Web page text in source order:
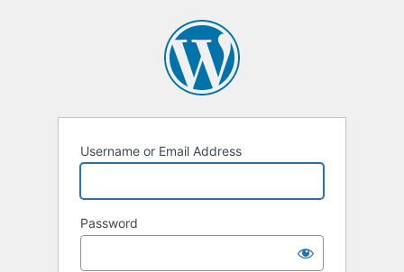
Username or Email Address
Password